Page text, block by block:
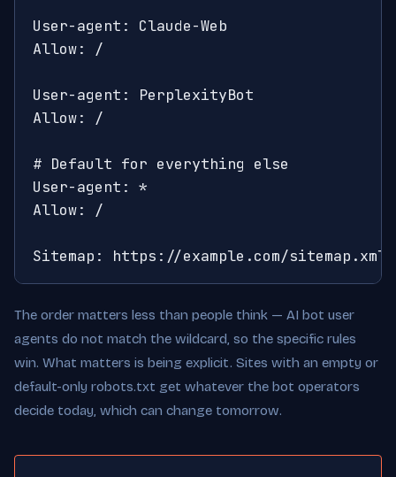
User-agent: Claude-Web
Allow: /
User-agent: PerplexityBot
Allow: /
# Default for everything else
User-agent: *
Allow: /
Sitemap: https://example.com/sitemap.xml
The order matters less than people think — AI bot user
agents do not match the wildcard, so the specific rules
win. What matters is being explicit. Sites with an empty or
default-only robots.txt get whatever the bot operators
decide today, which can change tomorrow.